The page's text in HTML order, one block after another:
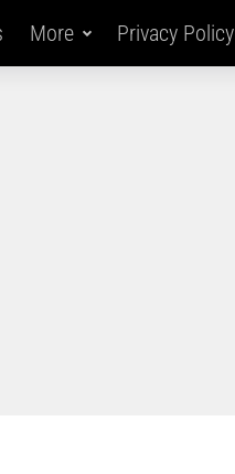
More Privacy Policy